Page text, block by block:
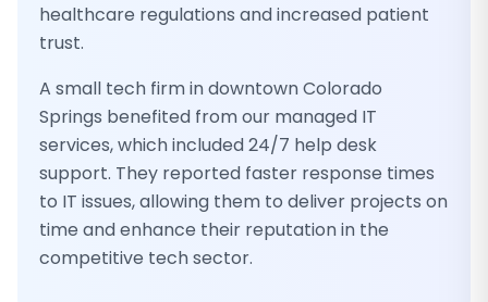
healthcare regulations and increased patient
trust.
A small tech firm in downtown Colorado
Springs benefited from our managed IT
services, which included 24/7 help desk
support. They reported faster response times
to IT issues, allowing them to deliver projects on
time and enhance their reputation in the
competitive tech sector.